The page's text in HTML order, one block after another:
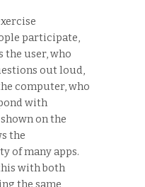
participate,
the user, who
out loud,
computer, who
with
on the
the
of many apps.
with both